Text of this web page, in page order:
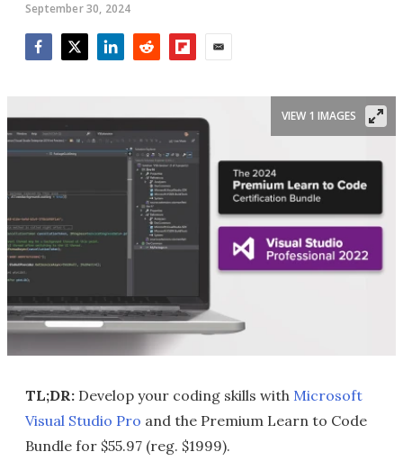
September 30, 2024
VIEW 1 IMAGES
TL;DR: Develop your coding skills with Microsoft
Visual Studio Pro and the Premium Learn to Code
Bundle for $55.97 (reg. $1999).